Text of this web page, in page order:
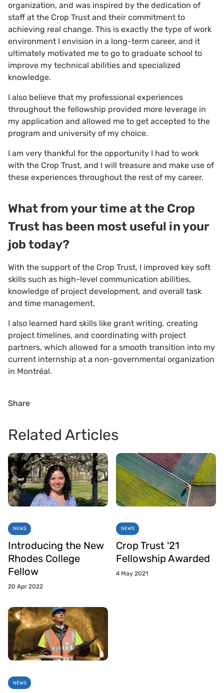
organization, and was inspired by the dedication of
staff at the Crop Trust and their commitment to
achieving real change. This is exactly the type of work
environment I envision in a long-term career, and it
ultimately motivated me to go to graduate school to
improve my technical abilities and specialized
knowledge.
I also believe that my professional experiences
throughout the fellowship provided more leverage in
my application and allowed me to get accepted to the
program and university of my choice.
I am very thankful for the opportunity I had to work
with the Crop Trust, and I will treasure and make use of
these experiences throughout the rest of my career.
What from your time at the Crop
Trust has been most useful in your
job today?
With the support of the Crop Trust, I improved key soft
skills such as high-level communication abilities,
knowledge of project development, and overall task
and time management.
I also learned hard skills like grant writing, creating
project timelines, and coordinating with project
partners, which allowed for a smooth transition into my
current internship at a non-governmental organization
in Montréal.
Share
Related Articles
NEWS
Introducing the New
Rhodes College
Fellow
20 Apr 2022
NEWS
Crop Trust '21
Fellowship Awarded
4 May 2021
NEWS